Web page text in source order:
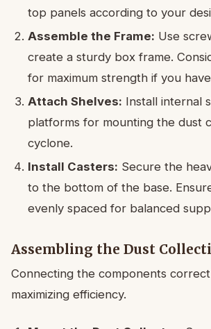
top panels according to your
Assemble the Frame: Use
create a sturdy box frame.
for maximum strength if you
Attach Shelves: Install internal
platforms for mounting the dust
cyclone.
Install Casters: Secure the
to the bottom of the base.
evenly spaced for balanced
Assembling the Dust
Connecting the components
maximizing efficiency.